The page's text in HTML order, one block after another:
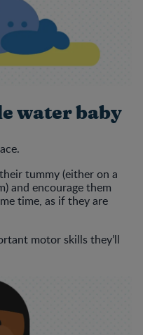
water baby
tummy (either on a
and encourage them
time, as if they are
motor skills they’ll